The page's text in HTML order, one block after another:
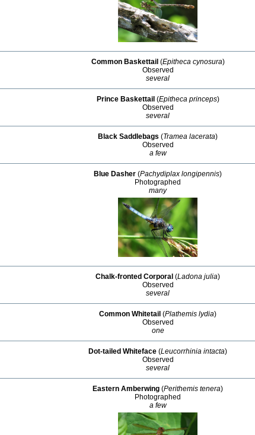
Common Baskettail (Epitheca cynosura)
Observed
several
Prince Baskettail (Epitheca princeps)
Observed
several
Black Saddlebags (Tramea lacerata)
Observed
a few
Blue Dasher (Pachydiplax longipennis)
Photographed
many
Chalk-fronted Corporal (Ladona julia)
Observed
several
Common Whitetail (Plathemis lydia)
Observed
one
Dot-tailed Whiteface (Leucorrhinia intacta)
Observed
several
Eastern Amberwing (Perithemis tenera)
Photographed
a few